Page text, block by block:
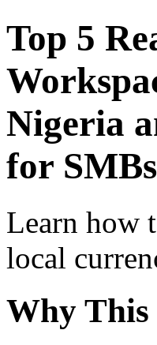
Top 5
Nigeria
for
Learn how
local
Why